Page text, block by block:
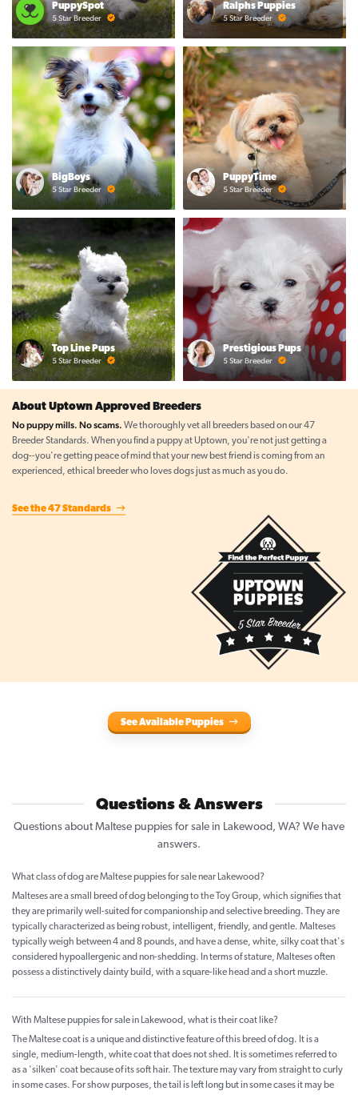
PuppySpot
5 Star Breeder
Ralphs Puppies
5 Star Breeder
BigBoys
5 Star Breeder
PuppyTime
5 Star Breeder
Top Line Pups
5 Star Breeder
Prestigious Pups
5 Star Breeder
About Uptown Approved Breeders
No puppy mills. No scams. We thoroughly vet all breeders based on our 47
Breeder Standards. When you find a puppy at Uptown, you're not just getting a
dog--you're getting peace of mind that your new best friend is coming from an
experienced, ethical breeder who loves dogs just as much as you do.
See the 47 Standards
See Available Puppies
Questions & Answers
Questions about Maltese puppies for sale in Lakewood, WA? We have
answers.
What class of dog are Maltese puppies for sale near Lakewood?
Malteses are a small breed of dog belonging to the Toy Group, which signifies that
they are primarily well-suited for companionship and selective breeding. They are
typically characterized as being robust, intelligent, friendly, and gentle. Malteses
typically weigh between 4 and 8 pounds, and have a dense, white, silky coat that's
considered hypoallergenic and non-shedding. In terms of stature, Malteses often
possess a distinctively dainty build, with a square-like head and a short muzzle.
With Maltese puppies for sale in Lakewood, what is their coat like?
The Maltese coat is a unique and distinctive feature of this breed of dog. It is a
single, medium-length, white coat that does not shed. It is sometimes referred to
as a 'silken' coat because of its soft hair. The texture may vary from straight to curly
in some cases. For show purposes, the tail is left long but in some cases it may be